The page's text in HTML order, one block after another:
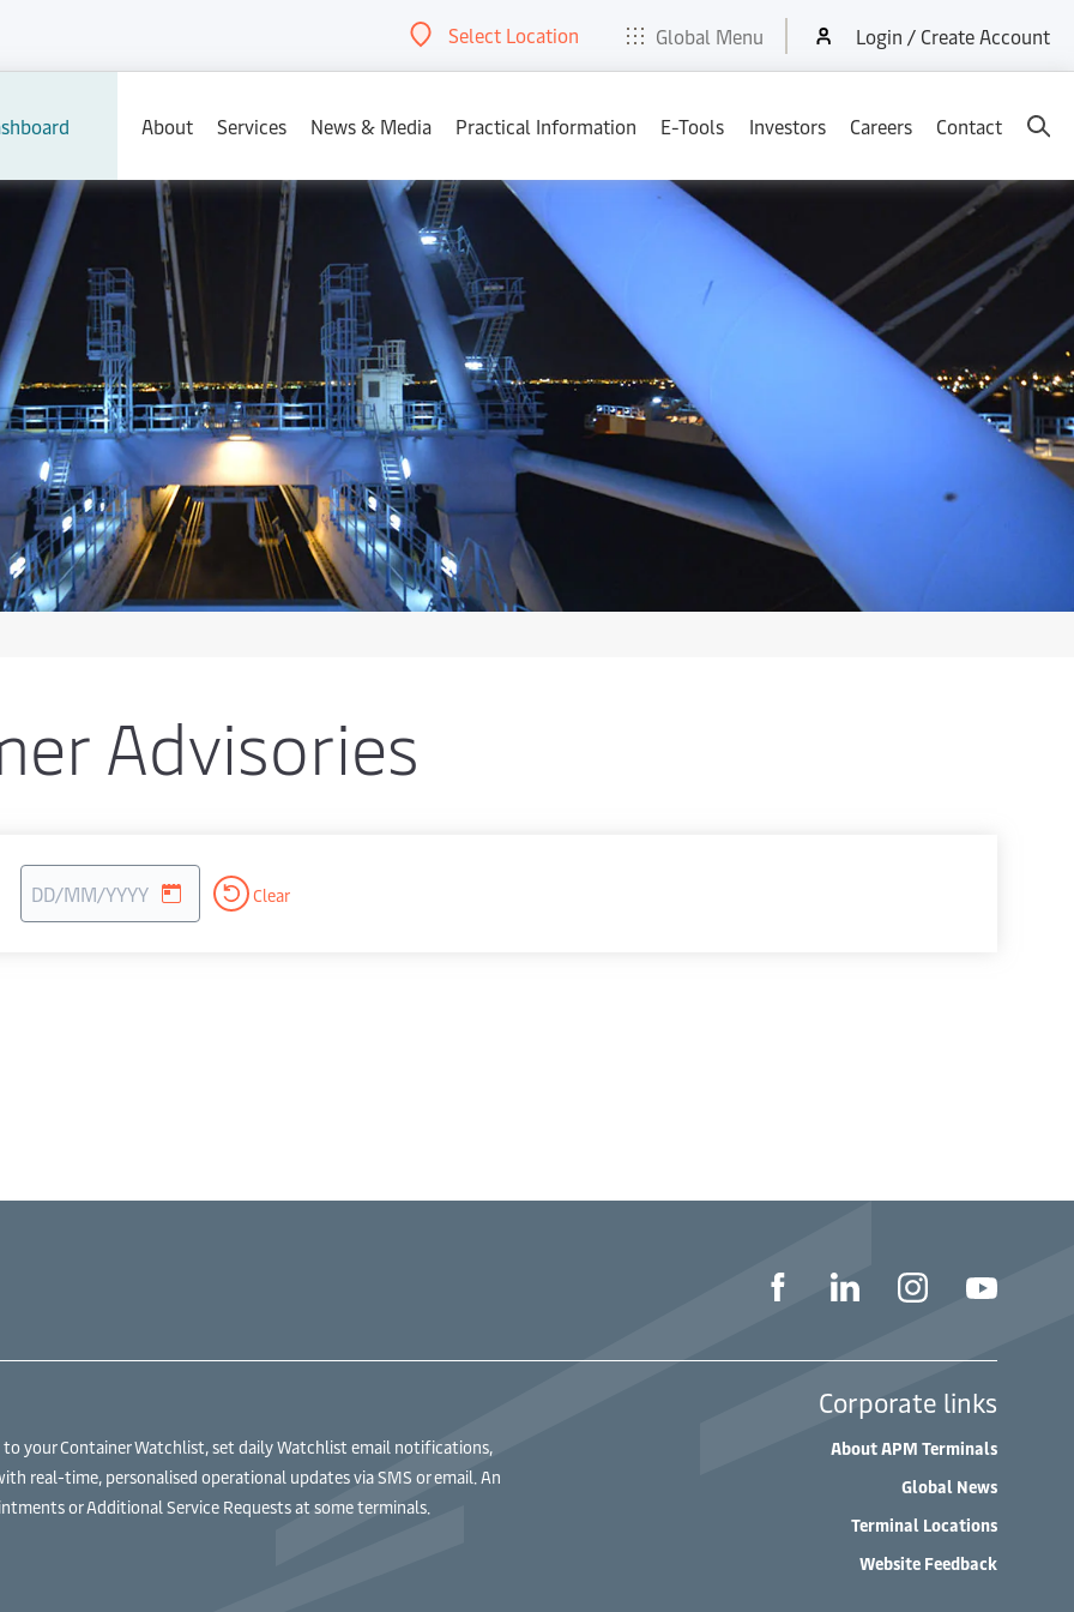
Select Location Global Menu
About E-Tools Services News & Media Careers Contact
Login / Create Account
About Services News & Media Practical Information E-Tools Investors Careers Contact
Advisories
Clear
your Container Watchlist, set daily Watchlist email notifications,
real-time, personalised operational updates via SMS or email. An
or Additional Service Requests at some terminals.
Corporate links
About APM Terminals
Global News
Terminal Locations
Website Feedback